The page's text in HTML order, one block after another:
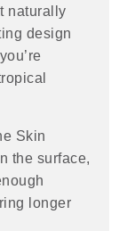
naturally
design
Skin
the surface,
longer